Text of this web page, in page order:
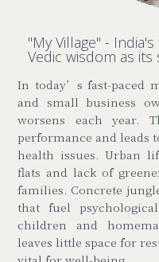
"My Village" -
Vedic wisdom as its
In today’s fast-paced
and small business
worsens each year.
performance and leads
health issues. Urban
flats and lack of
families. Concrete
that fuel
children and
leaves little space for